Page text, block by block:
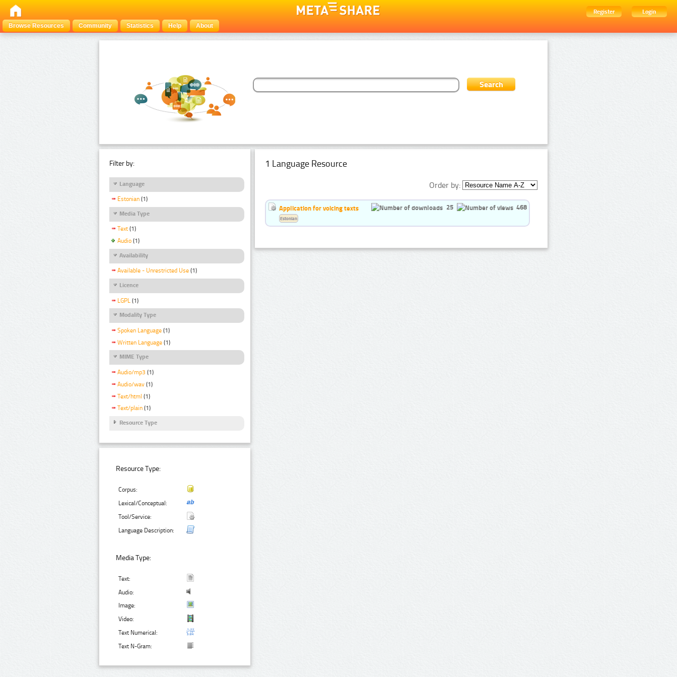
Register
Login
Browse Resources
Community Statistics Help About
Filter by:
Language
Estonian (1)
Media Type
Text (1)
Audio (1)
Availability
Available - Unrestricted Use (1)
Licence
LGPL (1)
Modality Type
Spoken Language (1)
Written Language (1)
MIME Type
Audio/mp3 (1)
Audio/wav (1)
Text/html (1)
Text/plain (1)
Resource Type
Resource Type:
Corpus:
Lexical/Conceptual:
Tool/Service:
Language Description:
Media Type:
Text:
Audio:
Image:
Video:
Text Numerical:
Text N-Gram:
1 Language Resource
Order by:
Application for voicing texts 25 468
Estonian